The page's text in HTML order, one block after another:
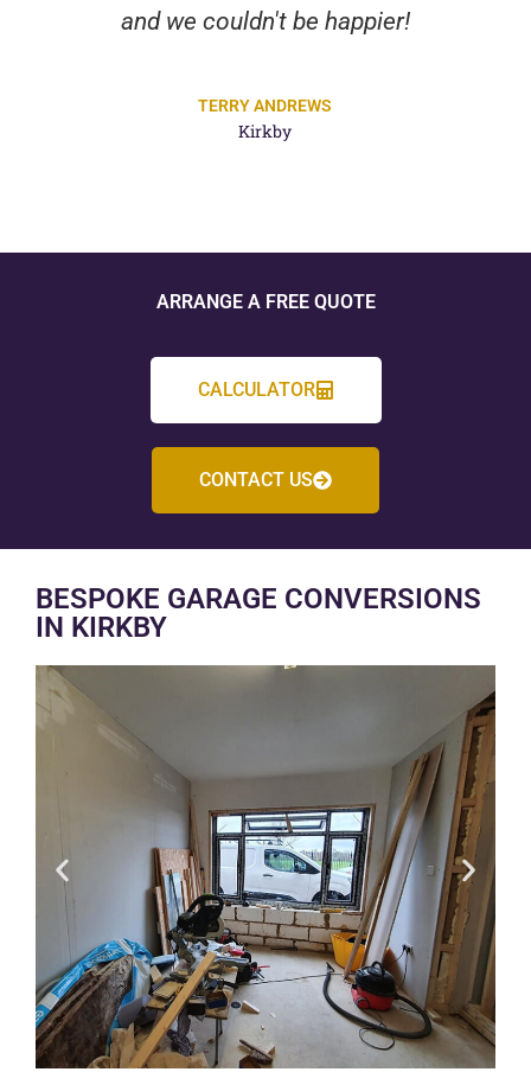
and we couldn't be happier!
TERRY ANDREWS
Kirkby
ARRANGE A FREE QUOTE
CALCULATOR
CONTACT US
BESPOKE GARAGE CONVERSIONS
IN KIRKBY